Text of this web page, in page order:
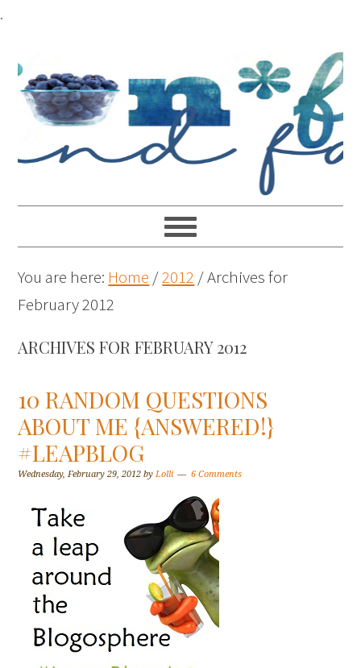
.
You are here: Home /2012 /Archives for
February 2012
ARCHIVES FOR FEBRUARY 2012
10 RANDOM QUESTIONS
ABOUT ME {ANSWERED!}
#LEAPBLOG
Wednesday, February 29, 2012 byLolli 6 Comments